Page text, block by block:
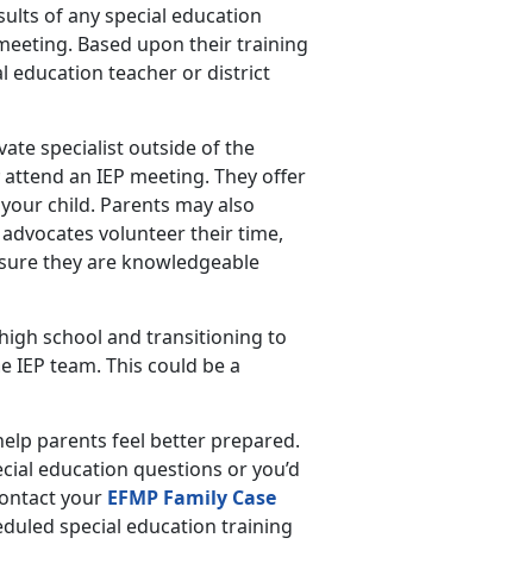
of any special education
Based upon their training
education teacher or district
specialist outside of the
an IEP meeting. They offer
child. Parents may also
volunteer their time,
they are knowledgeable
school and transitioning to
team. This could be a
parents feel better prepared.
education questions or you’d
your EFMP Family Case
special education training